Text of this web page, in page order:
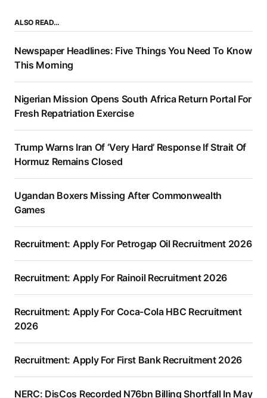
ALSO READ…
Newspaper Headlines: Five Things You Need To Know
This Morning
Nigerian Mission Opens South Africa Return Portal For
Fresh Repatriation Exercise
Trump Warns Iran Of ‘Very Hard’ Response If Strait Of
Hormuz Remains Closed
Ugandan Boxers Missing After Commonwealth
Games
Recruitment: Apply For Petrogap Oil Recruitment 2026
Recruitment: Apply For Rainoil Recruitment 2026
Recruitment: Apply For Coca-Cola HBC Recruitment
2026
Recruitment: Apply For First Bank Recruitment 2026
NERC: DisCos Recorded N76bn Billing Shortfall In May